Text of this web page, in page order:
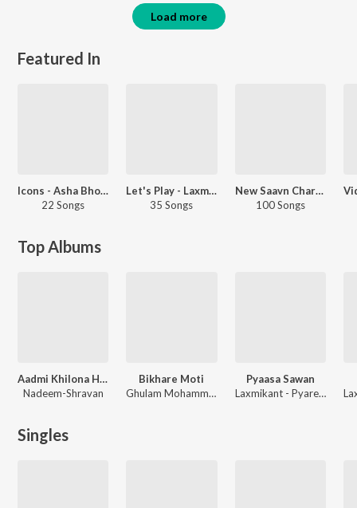
Load more
Featured In
Icons - Asha Bhosle And Kishore Kumar
22 Songs
Let's Play - Laxmikant-Pyarelal
35 Songs
New Saavn Charts - Editorial - Hindi - Top Songs - 1970s
100 Songs
Top Albums
Aadmi Khilona Hai (Original Motion Picture Soundtrack)
Nadeem-Shravan
Bikhare Moti
Ghulam Mohammed
Pyaasa Sawan
Laxmikant - Pyarelal
Singles